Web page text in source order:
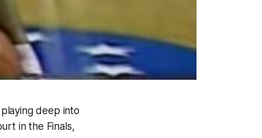
deep into
in the Finals,